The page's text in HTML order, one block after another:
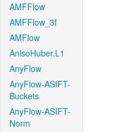
AMFFlow
AMFFlow_3f
AMFlow
AnisoHuber.L1
AnyFlow
AnyFlow-ASIFT-
Buckets
AnyFlow-ASIFT-
Norm